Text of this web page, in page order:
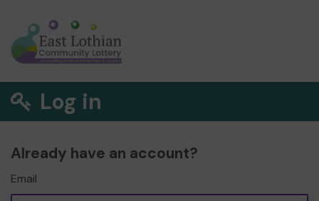
Log in
Already have an account?
Email